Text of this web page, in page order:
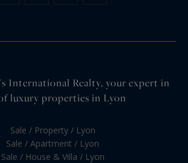
International Realty, your expert in
luxury properties in Lyon
Sale / Property / Lyon
Sale / Apartment / Lyon
Sale / House & Villa / Lyon